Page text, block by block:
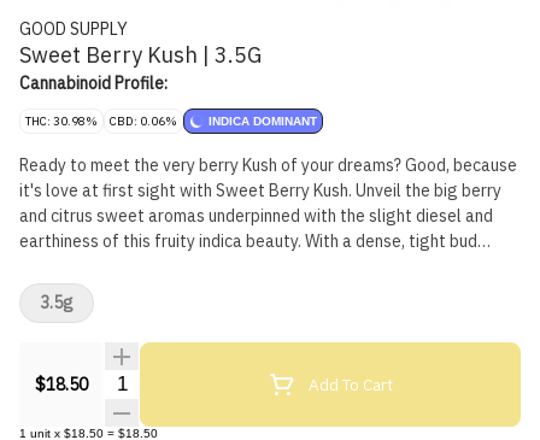
GOOD SUPPLY
Sweet Berry Kush | 3.5G
Cannabinoid Profile:
THC: 30.98% CBD: 0.06% INDICA DOMINANT
Ready to meet the very berry Kush of your dreams? Good, because
it's love at first sight with Sweet Berry Kush. Unveil the big berry
and citrus sweet aromas underpinned with the slight diesel and
earthiness of this fruity indica beauty. With a dense, tight bud
death till you part. Vibrant green buds speckled with burnt orange
pistils, this Kush boldly walks down the aisle with high THC and a
dominant terpene profile of limonene, pinene, caryophyllene and
ocimene. Born from a cross between Banana OG x Purple Punch,
this is one bouquet you'll never want to throw away.
$18.50 Quantity Selector Add To Cart
1 unit x $18.50 = $18.50
3.5g